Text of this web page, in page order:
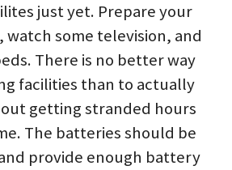
just yet. Prepare your
watch some television, and
There is no better way
facilities than to actually
getting stranded hours
The batteries should be
provide enough battery